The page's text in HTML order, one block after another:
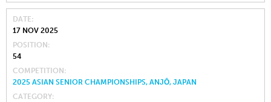
DATE
17 NOV 2025
POSITION
54
COMPETITION
2025 ASIAN SENIOR CHAMPIONSHIPS, ANJŌ, JAPAN
CATEGORY